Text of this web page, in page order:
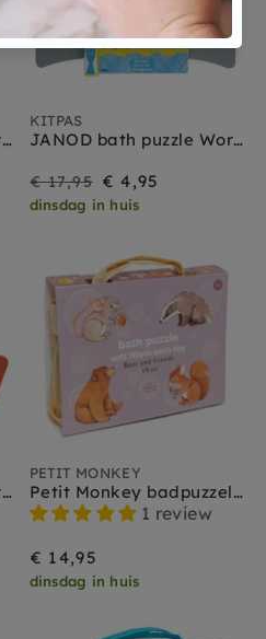
JANOD bath puzzle World map 3yrs+
KITPAS
JANOD bath puzzle World map 3yrs+
On
Sale
€ 4,95
Regular
price
€ 17,95
dinsdag in huis
JANOD bath puzzle World map 3yrs+
PETIT MONKEY
Petit Monkey badpuzzel bear and friends 1 jr+
1 review
€ 14,95
dinsdag in huis